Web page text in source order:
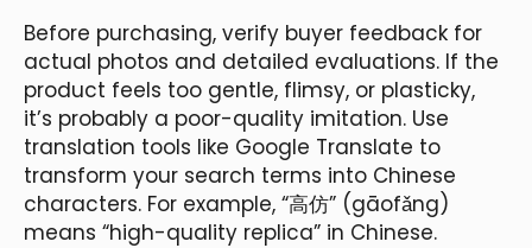
Before purchasing, verify buyer feedback for
actual photos and detailed evaluations. If the
product feels too gentle, flimsy, or plasticky,
it’s probably a poor-quality imitation. Use
translation tools like Google Translate to
transform your search terms into Chinese
characters. For example, “高仿” (gāofǎng)
means “high-quality replica” in Chinese.